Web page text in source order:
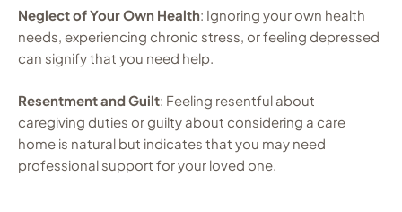
Neglect of Your Own Health: Ignoring your own health
needs, experiencing chronic stress, or feeling depressed
can signify that you need help.
Resentment and Guilt: Feeling resentful about
caregiving duties or guilty about considering a care
home is natural but indicates that you may need
professional support for your loved one.